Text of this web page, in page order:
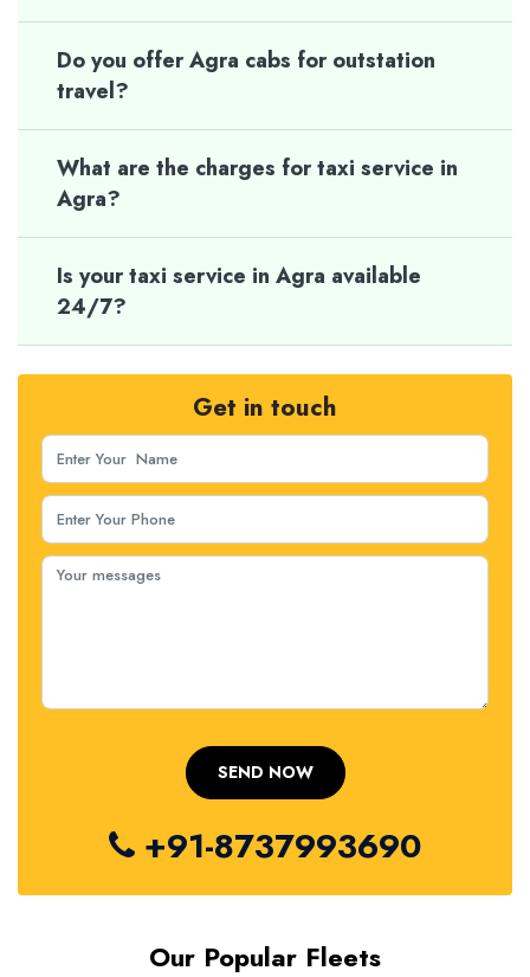
Do you offer Agra cabs for outstation
travel?
What are the charges for taxi service in
Agra?
Is your taxi service in Agra available
24/7?
Get in touch
+91-8737993690
Our Popular Fleets